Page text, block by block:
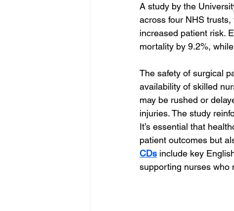
A study by the
across four NHS
increased patient risk.
mortality by 9.2%,
The safety of surgical
availability of skilled
may be rushed or
injuries. The study
It’s essential that
patient outcomes but
CDs include key
supporting nurses who